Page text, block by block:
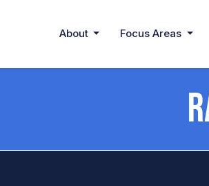
About Focus Areas